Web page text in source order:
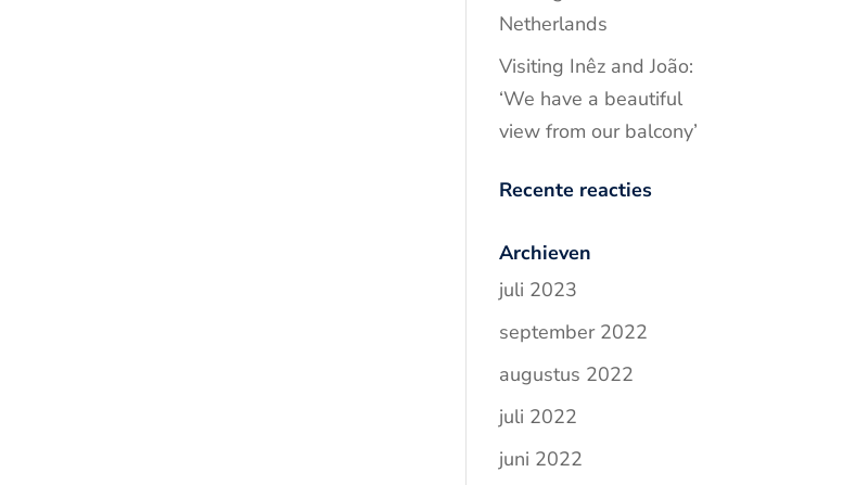
Netherlands
Visiting Inêz and João:
‘We have a beautiful
view from our balcony’
Recente reacties
Archieven
juli 2023
september 2022
augustus 2022
juli 2022
juni 2022